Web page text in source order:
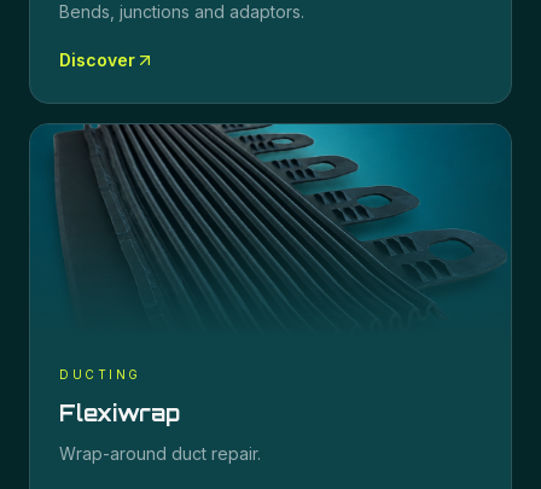
Bends, junctions and adaptors.
Discover
DUCTING
Flexiwrap
Wrap-around duct repair.